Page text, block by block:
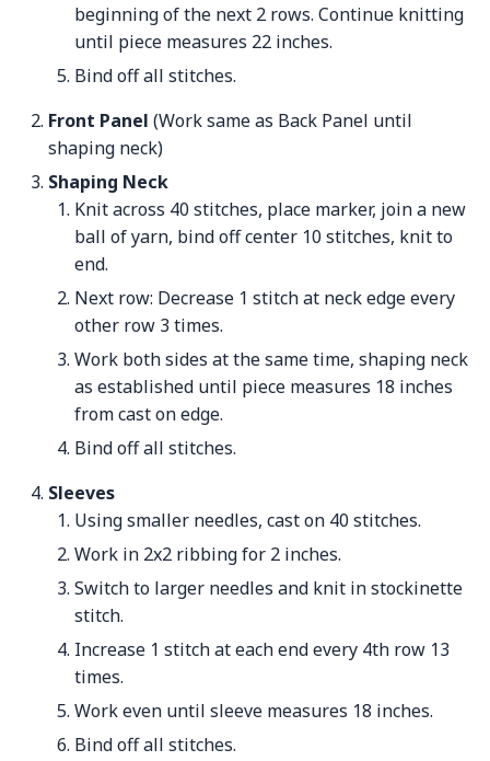
beginning of the next 2 rows. Continue knitting
until piece measures 22 inches.
Bind off all stitches.
Front Panel (Work same as Back Panel until
shaping neck)
Shaping Neck
Knit across 40 stitches, place marker, join a new
ball of yarn, bind off center 10 stitches, knit to
end.
Next row: Decrease 1 stitch at neck edge every
other row 3 times.
Work both sides at the same time, shaping neck
as established until piece measures 18 inches
from cast on edge.
Bind off all stitches.
Sleeves
Using smaller needles, cast on 40 stitches.
Work in 2x2 ribbing for 2 inches.
Switch to larger needles and knit in stockinette
stitch.
Increase 1 stitch at each end every 4th row 13
times.
Work even until sleeve measures 18 inches.
Bind off all stitches.